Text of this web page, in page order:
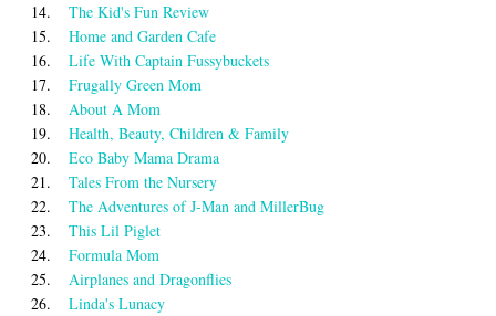
14.
The Kid's Fun Review
15.
Home and Garden Cafe
16.
Life With Captain Fussybuckets
17.
Frugally Green Mom
18.
About A Mom
19.
Health, Beauty, Children & Family
20.
Eco Baby Mama Drama
21.
Tales From the Nursery
22.
The Adventures of J-Man and MillerBug
23.
This Lil Piglet
24.
Formula Mom
25.
Airplanes and Dragonflies
26.
Linda's Lunacy